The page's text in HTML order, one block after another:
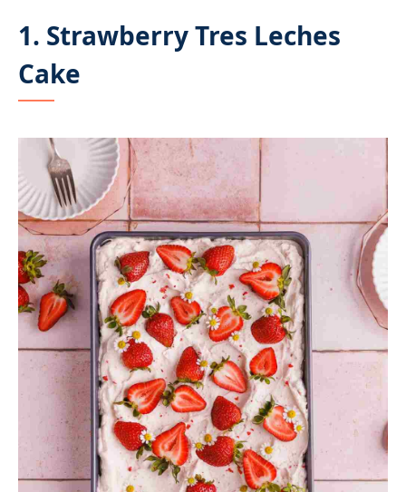
1. Strawberry Tres Leches
Cake